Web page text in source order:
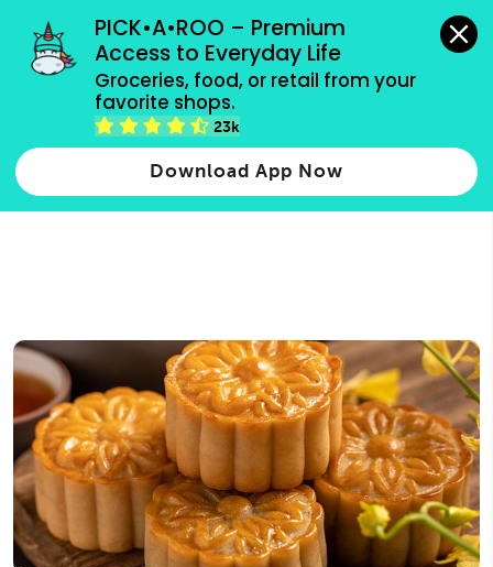
PICK•A•ROO – Premium
Access to Everyday Life
Groceries, food, or retail from your
favorite shops.
23k
Download App Now
grocery orders, all payment methods accepted.
Type 2 or more characters for results.
more